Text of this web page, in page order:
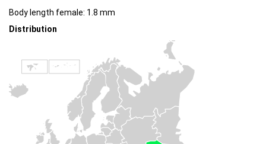
Body length female: 1.8 mm
Distribution